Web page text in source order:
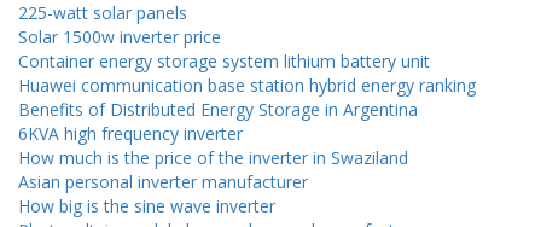
225-watt solar panels
Solar 1500w inverter price
Container energy storage system lithium battery unit
Huawei communication base station hybrid energy ranking
Benefits of Distributed Energy Storage in Argentina
6KVA high frequency inverter
How much is the price of the inverter in Swaziland
Asian personal inverter manufacturer
How big is the sine wave inverter